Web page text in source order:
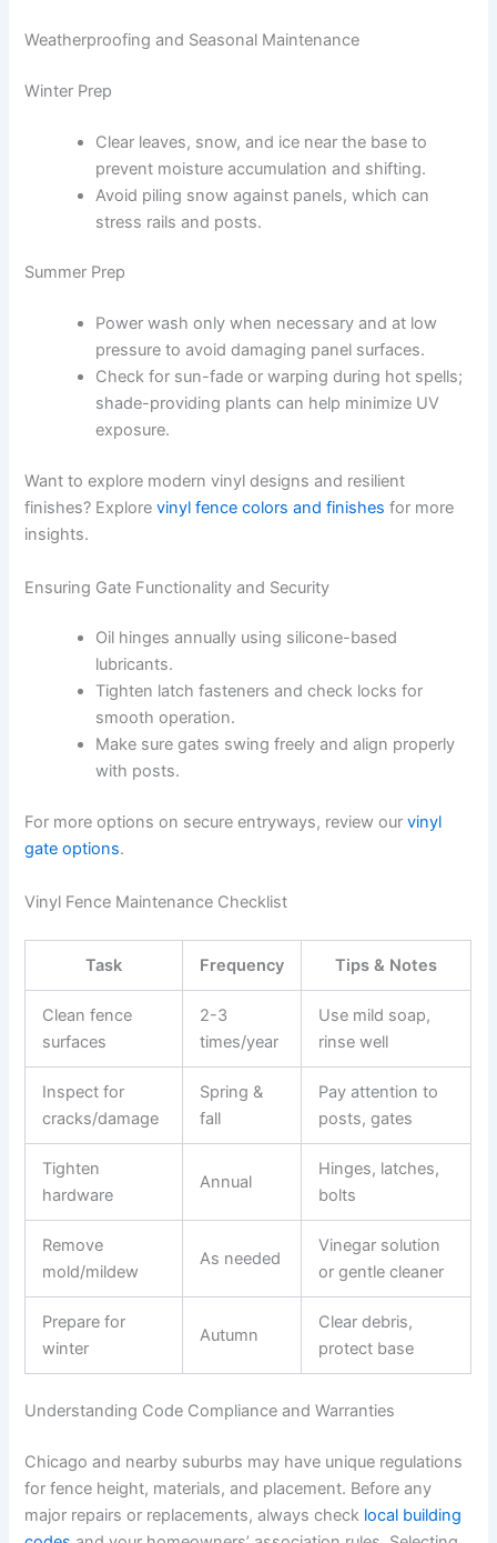
Weatherproofing and Seasonal Maintenance
Winter Prep
Clear leaves, snow, and ice near the base to
prevent moisture accumulation and shifting.
Avoid piling snow against panels, which can
stress rails and posts.
Summer Prep
Power wash only when necessary and at low
pressure to avoid damaging panel surfaces.
Check for sun-fade or warping during hot spells;
shade-providing plants can help minimize UV
exposure.
Want to explore modern vinyl designs and resilient
finishes? Explorevinyl fence colors and finishes for more
insights.
Ensuring Gate Functionality and Security
Oil hinges annually using silicone-based
lubricants.
Tighten latch fasteners and check locks for
smooth operation.
Make sure gates swing freely and align properly
with posts.
For more options on secure entryways, review ourvinyl
gate options.
Vinyl Fence Maintenance Checklist
Task Frequency Tips & Notes
Clean fence
surfaces
2-3
times/year
Use mild soap,
rinse well
Inspect for
cracks/damage
Spring &
fall
Pay attention to
posts, gates
Tighten
hardware
Annual
Hinges, latches,
bolts
Remove
mold/mildew
As needed
Vinegar solution
or gentle cleaner
Prepare for
winter
Autumn
Clear debris,
protect base
Understanding Code Compliance and Warranties
Chicago and nearby suburbs may have unique regulations
for fence height, materials, and placement. Before any
major repairs or replacements, always check local building